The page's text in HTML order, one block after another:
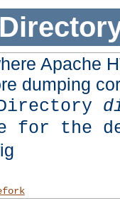
Apache
dumping
for the